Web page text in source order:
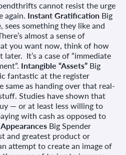
cannot resist the urge
again. Instant Gratification Big
sees something they like and
almost a sense of
you want now, think of how
It’s a case of “immediate
Intangible “Assets” Big
fantastic at the register
same as handing over that real-
Studies have shown that
— or at least less willing to
with cash as opposed to
Big Spender
and greatest product or
attempt to create an image of